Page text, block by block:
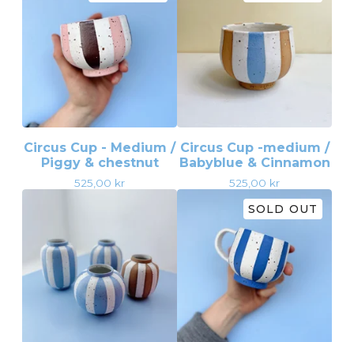
Circus Cup - Medium /
Piggy & chestnut
525,00 kr
Circus Cup -medium /
Babyblue & Cinnamon
525,00 kr
SOLD OUT